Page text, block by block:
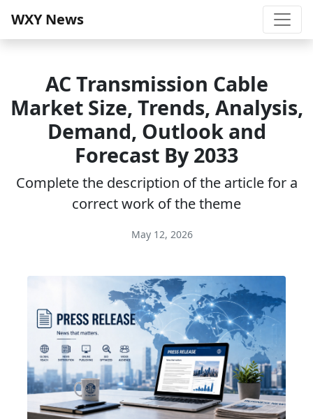
WXY News
AC Transmission Cable
Market Size, Trends, Analysis,
Demand, Outlook and
Forecast By 2033
Complete the description of the article for a
correct work of the theme
May 12, 2026